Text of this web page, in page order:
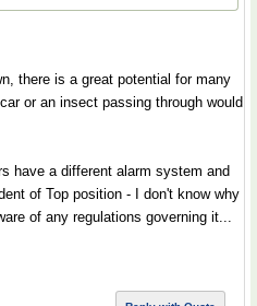
there is a great potential for many
or an insect passing through would
have a different alarm system and
of Top position - I don't know why
of any regulations governing it...